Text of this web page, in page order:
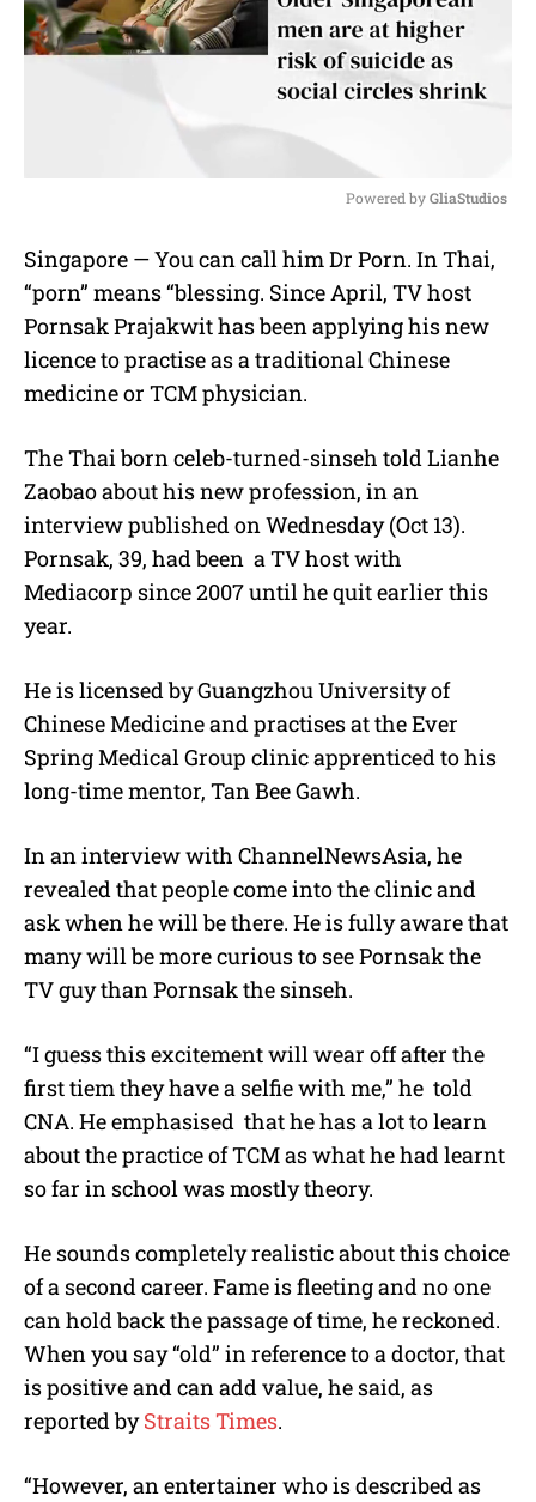
u
t
Powered by GliaStudios
Singapore — You can call him Dr Porn. In Thai,
“porn” means “blessing. Since April, TV host
Pornsak Prajakwit has been applying his new
licence to practise as a traditional Chinese
medicine or TCM physician.
The Thai born celeb-turned-sinseh told Lianhe
Zaobao about his new profession, in an
interview published on Wednesday (Oct 13).
Pornsak, 39, had been a TV host with
Mediacorp since 2007 until he quit earlier this
year.
He is licensed by Guangzhou University of
Chinese Medicine and practises at the Ever
Spring Medical Group clinic apprenticed to his
long-time mentor, Tan Bee Gawh.
In an interview with ChannelNewsAsia, he
revealed that people come into the clinic and
ask when he will be there. He is fully aware that
many will be more curious to see Pornsak the
TV guy than Pornsak the sinseh.
“I guess this excitement will wear off after the
first tiem they have a selfie with me,” he told
CNA. He emphasised that he has a lot to learn
about the practice of TCM as what he had learnt
so far in school was mostly theory.
He sounds completely realistic about this choice
of a second career. Fame is fleeting and no one
can hold back the passage of time, he reckoned.
When you say “old” in reference to a doctor, that
is positive and can add value, he said, as
reported byStraits Times.
“However, an entertainer who is described as